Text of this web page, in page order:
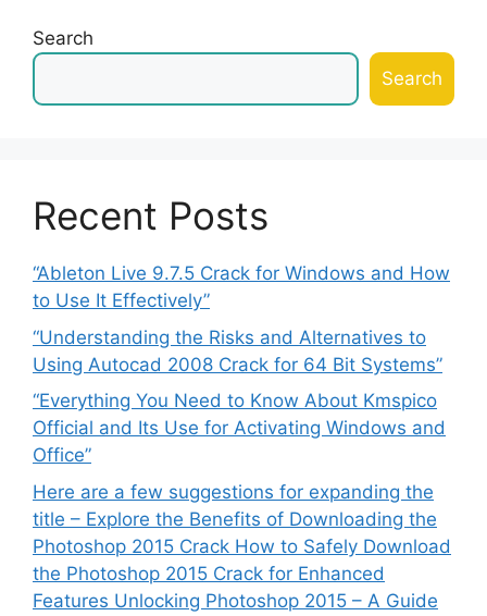
Search
Search
Recent Posts
“Ableton Live 9.7.5 Crack for Windows and How
to Use It Effectively”
“Understanding the Risks and Alternatives to
Using Autocad 2008 Crack for 64 Bit Systems”
“Everything You Need to Know About Kmspico
Official and Its Use for Activating Windows and
Office”
Here are a few suggestions for expanding the
title – Explore the Benefits of Downloading the
Photoshop 2015 Crack How to Safely Download
the Photoshop 2015 Crack for Enhanced
Features Unlocking Photoshop 2015 – A Guide